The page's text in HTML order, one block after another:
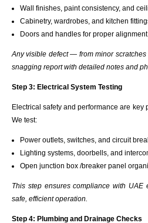
Wall finishes, paint consistency, and
Cabinetry, wardrobes, and kitchen
Doors and handles for proper
Any visible defect — from minor
snagging report with detailed notes and
Step 3: Electrical System Testing
Electrical safety and performance are key
We test:
Power outlets, switches, and circuit
Lighting systems, doorbells, and
Open junction box /breaker panel
This step ensures compliance with UAE
safe, efficient operation.
Step 4: Plumbing and Drainage Checks